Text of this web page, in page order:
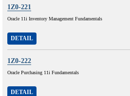
1Z0-221
Oracle 11i Inventory Management Fundamentals
DETAIL
1Z0-222
Oracle Purchasing 11i Fundamentals
DETAIL